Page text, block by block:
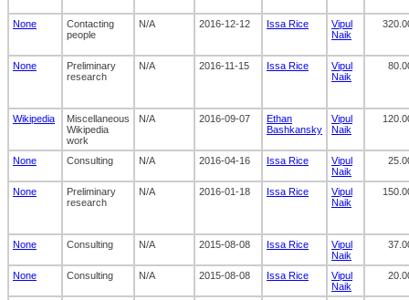
None
Contacting
people
N/A 2016-12-12 Issa Rice
Vipul
Naik
None
Preliminary
research
N/A 2016-11-15 Issa Rice
Vipul
Naik
Wikipedia
Miscellaneous
Wikipedia
work
N/A 2016-09-07
Ethan
Bashkansky
Vipul
Naik
None Consulting N/A 2016-04-16 Issa Rice
Vipul
Naik
None
Preliminary
research
N/A 2016-01-18 Issa Rice
Vipul
Naik
None Consulting N/A 2015-08-08 Issa Rice
Vipul
Naik
None Consulting N/A 2015-08-08 Issa Rice
Vipul
Naik